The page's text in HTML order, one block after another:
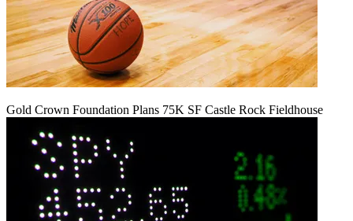
Gold Crown Foundation Plans 75K SF Castle Rock Fieldhouse